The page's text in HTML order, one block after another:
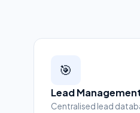
🎯
Lead
Centralised lead